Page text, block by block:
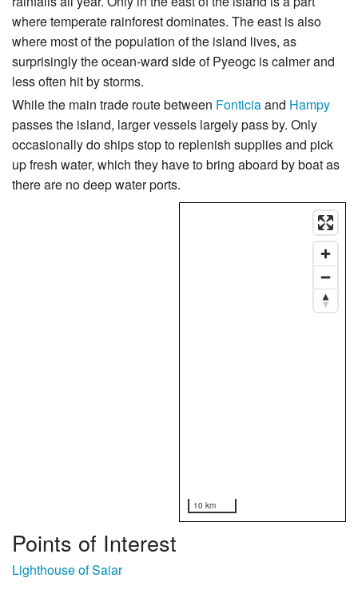
where temperate rainforest dominates. The east is also
where most of the population of the island lives, as
surprisingly the ocean-ward side of Pyeogc is calmer and
less often hit by storms.
While the main trade route between Fonticiaand Hampy
passes the island, larger vessels largely pass by. Only
occasionally do ships stop to replenish supplies and pick
up fresh water, which they have to bring aboard by boat as
there are no deep water ports.
10 km
Points of Interest
Lighthouse of Saiar